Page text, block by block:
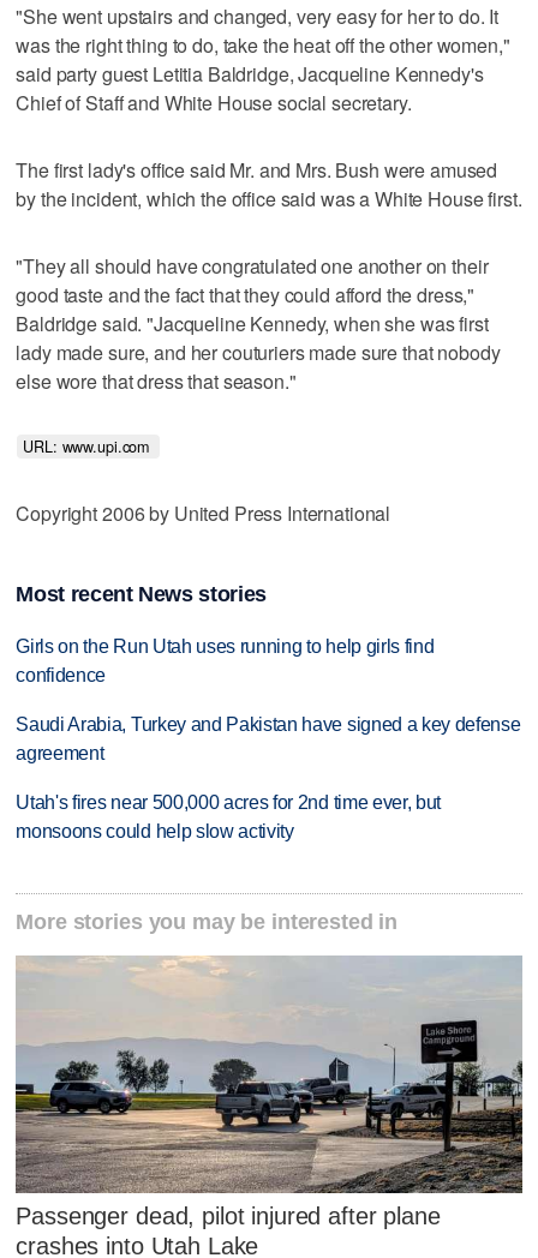
"She went upstairs and changed, very easy for her to do. It
was the right thing to do, take the heat off the other women,"
said party guest Letitia Baldridge, Jacqueline Kennedy's
Chief of Staff and White House social secretary.
The first lady's office said Mr. and Mrs. Bush were amused
by the incident, which the office said was a White House first.
"They all should have congratulated one another on their
good taste and the fact that they could afford the dress,"
Baldridge said. "Jacqueline Kennedy, when she was first
lady made sure, and her couturiers made sure that nobody
else wore that dress that season."
URL: www.upi.com
Copyright 2006 by United Press International
Most recent News stories
Girls on the Run Utah uses running to help girls find
confidence
Saudi Arabia, Turkey and Pakistan have signed a key defense
agreement
Utah's fires near 500,000 acres for 2nd time ever, but
monsoons could help slow activity
More stories you may be interested in
Passenger dead, pilot injured after plane
crashes into Utah Lake